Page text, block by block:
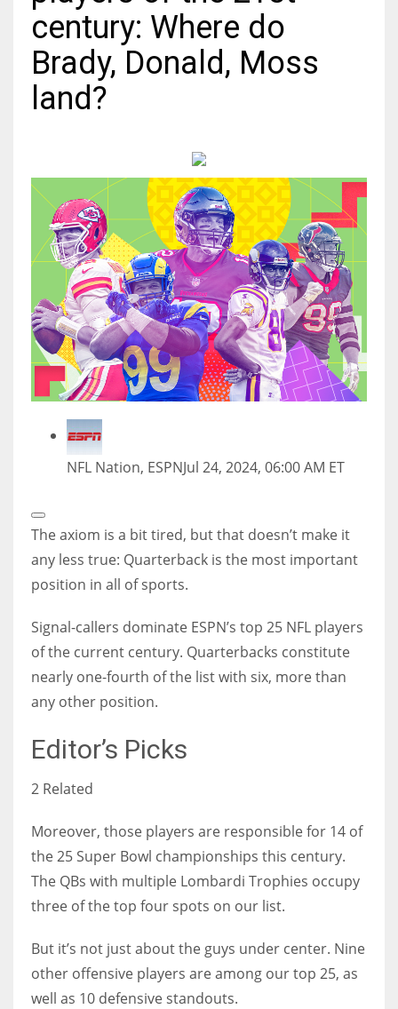
MIA
17
26
century: Where do
Brady, Donald, Moss
land?
NFL Nation, ESPNJul 24, 2024, 06:00 AM ET
Extended
Reactions
The axiom is a bit tired, but that doesn’t make it
any less true: Quarterback is the most important
position in all of sports.
Signal-callers dominate ESPN’s top 25 NFL players
of the current century. Quarterbacks constitute
nearly one-fourth of the list with six, more than
any other position.
Editor’s Picks
2 Related
Moreover, those players are responsible for 14 of
the 25 Super Bowl championships this century.
The QBs with multiple Lombardi Trophies occupy
three of the top four spots on our list.
But it’s not just about the guys under center. Nine
other offensive players are among our top 25, as
well as 10 defensive standouts.